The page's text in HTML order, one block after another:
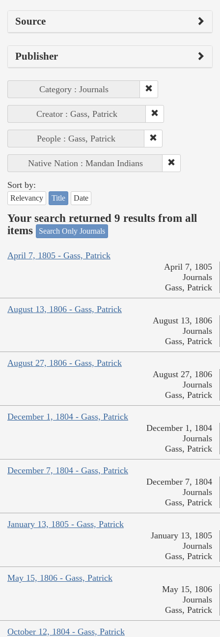
Source
Publisher
Category : Journals
Creator : Gass, Patrick
People : Gass, Patrick
Native Nation : Mandan Indians
Sort by:
Relevancy Title Date
Your search returned 9 results from all
items
Search Only Journals
April 7, 1805 - Gass, Patrick
April 7, 1805
Journals
Gass, Patrick
August 13, 1806 - Gass, Patrick
August 13, 1806
Journals
Gass, Patrick
August 27, 1806 - Gass, Patrick
August 27, 1806
Journals
Gass, Patrick
December 1, 1804 - Gass, Patrick
December 1, 1804
Journals
Gass, Patrick
December 7, 1804 - Gass, Patrick
December 7, 1804
Journals
Gass, Patrick
January 13, 1805 - Gass, Patrick
January 13, 1805
Journals
Gass, Patrick
May 15, 1806 - Gass, Patrick
May 15, 1806
Journals
Gass, Patrick
October 12, 1804 - Gass, Patrick